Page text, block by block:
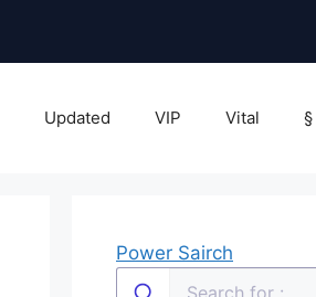
Updated VIP Vital §
Power Sairch